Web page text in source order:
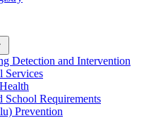
menu
Detection and Intervention
Services
School Requirements
Prevention